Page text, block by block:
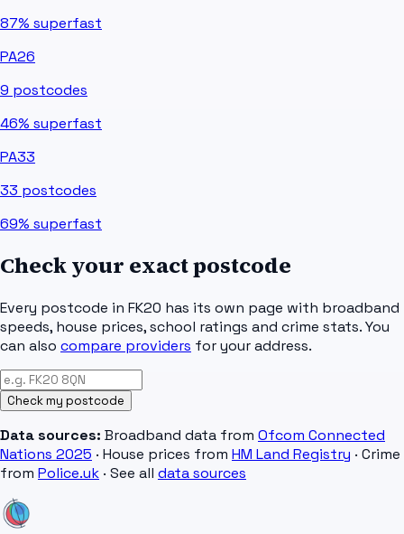
87% superfast
PA26
9 postcodes
46% superfast
PA33
33 postcodes
69% superfast
Check your exact postcode
Every postcode in FK20 has its own page with broadband
speeds, house prices, school ratings and crime stats. You
can also compare providers for your address.
Check my postcode
Data sources: Broadband data from Ofcom Connected
Nations 2025 · House prices from HM Land Registry · Crime
from Police.uk · See all data sources